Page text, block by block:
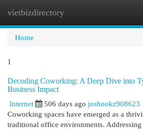
vietbizdirectory
Home
1
Decoding Coworking: A Deep Dive into
Business Impact
Internet
506 days ago joshookz908623
Coworking spaces have emerged as a
traditional office environments. Addressing